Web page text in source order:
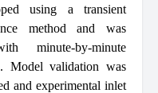
using a transient
method and was
minute-by-minute
Model validation was
and experimental inlet